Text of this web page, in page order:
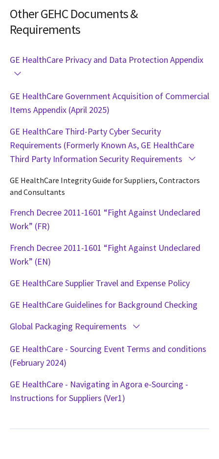
Other GEHC Documents &
Requirements
GE HealthCare Privacy and Data Protection Appendix
GE HealthCare Government Acquisition of Commercial
Items Appendix (April 2025)
GE HealthCare Third-Party Cyber Security
Requirements (Formerly Known As, GE HealthCare
Third Party Information Security Requirements
GE HealthCare Integrity Guide for Suppliers, Contractors
and Consultants
French Decree 2011-1601 “Fight Against Undeclared
Work” (FR)
French Decree 2011-1601 “Fight Against Undeclared
Work” (EN)
GE HealthCare Supplier Travel and Expense Policy
GE HealthCare Guidelines for Background Checking
Global Packaging Requirements
GE HealthCare - Sourcing Event Terms and conditions
(February 2024)
GE HealthCare - Navigating in Agora e-Sourcing -
Instructions for Suppliers (Ver1)